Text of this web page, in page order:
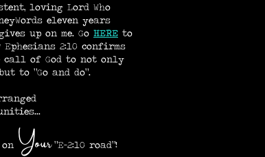
loving Lord Who
eleven years
up on me. Go HERE to
Ephesians 2:10 confirms
call of God to not only
to "Go and do".
Your "E-2:10 road"!